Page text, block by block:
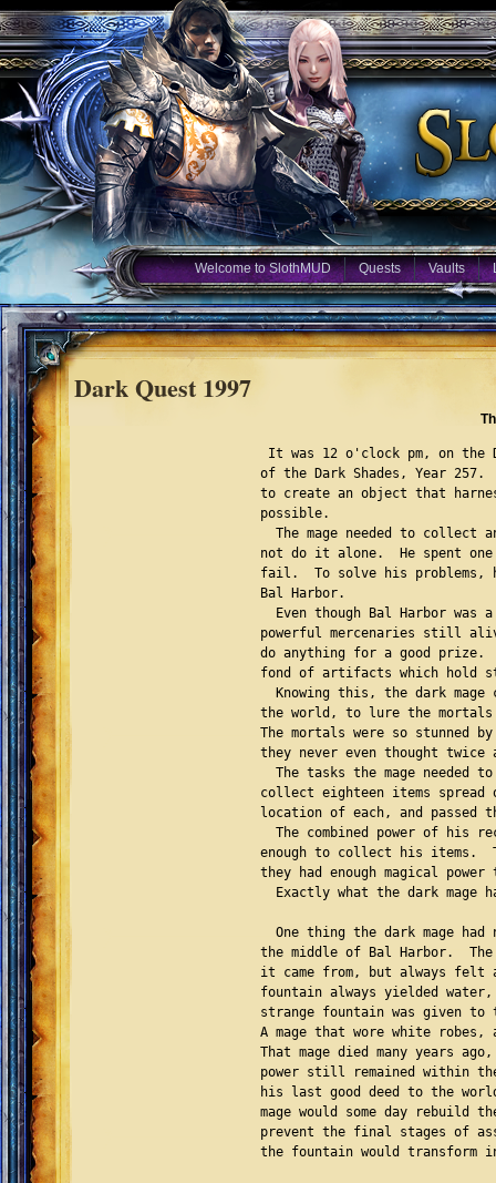
Welcome to SlothMUD Quests Vaults
Dark Quest 1997
It was 12 o'clock pm, on the
of the Dark Shades, Year
to create an object that
possible.
The mage needed to collect
not do it alone.  He spent
fail.  To solve his problems,
Bal Harbor.
Even though Bal Harbor was
powerful mercenaries still
do anything for a good prize.
fond of artifacts which hold
Knowing this, the dark mage
the world, to lure the
The mortals were so stunned
they never even thought
The tasks the mage needed
collect eighteen items spread
location of each, and passed
The combined power of his
enough to collect his items.
they had enough magical
Exactly what the dark mage
One thing the dark mage had
the middle of Bal Harbor.
it came from, but always felt
fountain always yielded
strange fountain was given to
A mage that wore white robes,
That mage died many years
power still remained within
his last good deed to the
mage would some day rebuild
prevent the final stages of
the fountain would transform